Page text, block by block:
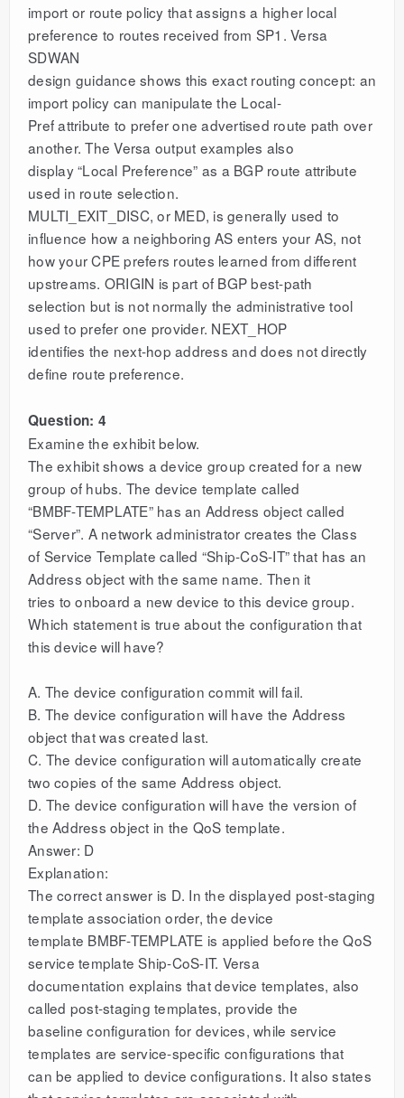
import or route policy that assigns a higher local
preference to routes received from SP1. Versa
SDWAN
design guidance shows this exact routing concept: an
import policy can manipulate the Local-
Pref attribute to prefer one advertised route path over
another. The Versa output examples also
display “Local Preference” as a BGP route attribute
used in route selection.
MULTI_EXIT_DISC, or MED, is generally used to
influence how a neighboring AS enters your AS, not
how your CPE prefers routes learned from different
upstreams. ORIGIN is part of BGP best-path
selection but is not normally the administrative tool
used to prefer one provider. NEXT_HOP
identifies the next-hop address and does not directly
define route preference.
Question: 4
Examine the exhibit below.
The exhibit shows a device group created for a new
group of hubs. The device template called
“BMBF-TEMPLATE” has an Address object called
“Server”. A network administrator creates the Class
of Service Template called “Ship-CoS-IT” that has an
Address object with the same name. Then it
tries to onboard a new device to this device group.
Which statement is true about the configuration that
this device will have?
A. The device configuration commit will fail.
B. The device configuration will have the Address
object that was created last.
C. The device configuration will automatically create
two copies of the same Address object.
D. The device configuration will have the version of
the Address object in the QoS template.
Answer: D
Explanation:
The correct answer is D. In the displayed post-staging
template association order, the device
template BMBF-TEMPLATE is applied before the QoS
service template Ship-CoS-IT. Versa
documentation explains that device templates, also
called post-staging templates, provide the
baseline configuration for devices, while service
templates are service-specific configurations that
can be applied to device configurations. It also states